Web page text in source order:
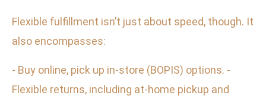
Flexible fulfillment isn’t just about speed, though. It
also encompasses:
- Buy online, pick up in-store (BOPIS) options. -
Flexible returns, including at-home pickup and